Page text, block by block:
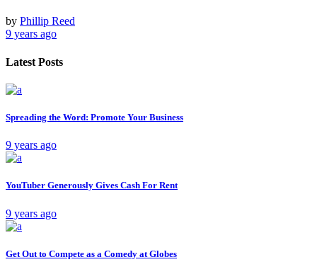
by Phillip Reed
9 years ago
Latest Posts
Spreading the Word: Promote Your Business
9 years ago
YouTuber Generously Gives Cash For Rent
9 years ago
Get Out to Compete as a Comedy at Globes